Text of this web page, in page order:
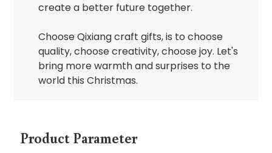
create a better future together.
Choose Qixiang craft gifts, is to choose
quality, choose creativity, choose joy. Let's
bring more warmth and surprises to the
world this Christmas.
Product Parameter